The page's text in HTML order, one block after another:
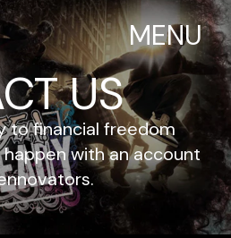
MENU
US
to financial freedom
with an account